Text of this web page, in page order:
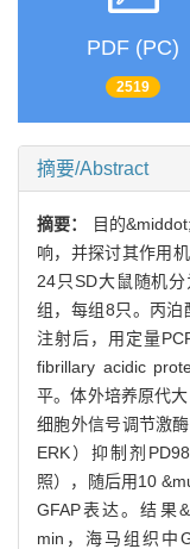
PDF (PC)
2519
摘要/Abstract
摘要：
目的
响，并探讨其作用
24只SD大鼠随机
组，每组8只。丙
注射后，用定量
fibrillary acidic
平。体外培养原代
细胞外信号调节激
ERK）抑制剂
照），随后用10
GFAP表达。结果
min，海马组织中